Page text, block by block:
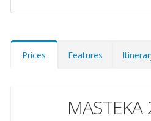
Prices Features